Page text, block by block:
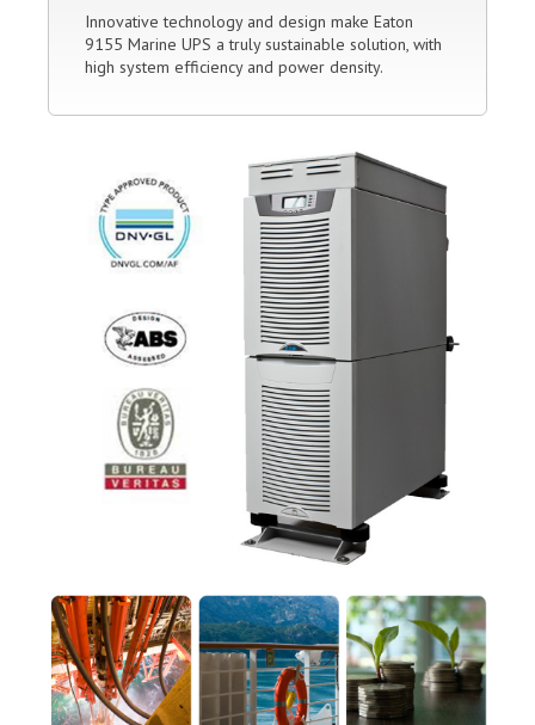
Innovative technology and design make Eaton
9155 Marine UPS a truly sustainable solution, with
high system efficiency and power density.